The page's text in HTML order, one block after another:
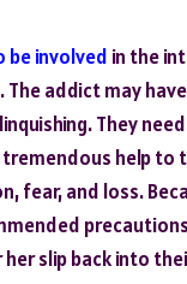
be involved in the
addict may
They
help
fear, and loss.
her slip back into